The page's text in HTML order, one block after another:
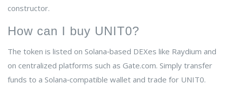
constructor.
How can I buy UNIT0?
The token is listed on Solana‑based DEXes like Raydium and
on centralized platforms such as Gate.com. Simply transfer
funds to a Solana‑compatible wallet and trade for UNIT0.